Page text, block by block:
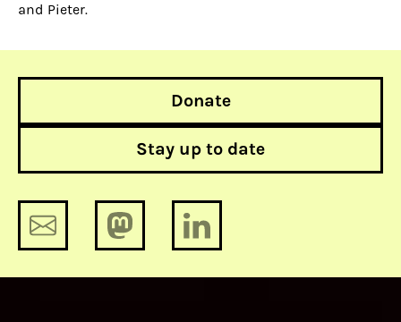
and Pieter.
Donate
Stay up to date